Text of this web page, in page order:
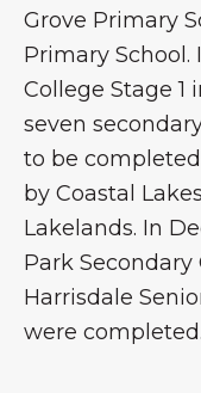
Grove Primary
Primary School.
College Stage 1
seven
to be
by Coastal
Lakelands. In
Park Secondary
Harrisdale
were completed.